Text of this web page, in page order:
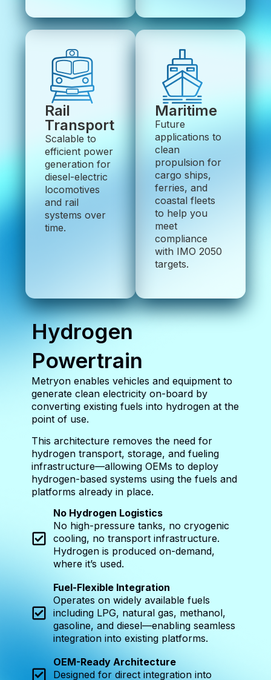
Rail
Transport
Scalable to
efficient power
generation for
diesel-electric
locomotives
and rail
systems over
time.
Maritime
Future
applications to
clean
propulsion for
cargo ships,
ferries, and
coastal fleets
to help you
meet
compliance
with IMO 2050
targets.
Hydrogen
Powertrain
Metryon enables vehicles and equipment to
generate clean electricity on-board by
converting existing fuels into hydrogen at the
point of use.
This architecture removes the need for
hydrogen transport, storage, and fueling
infrastructure—allowing OEMs to deploy
hydrogen-based systems using the fuels and
platforms already in place.
No Hydrogen Logistics
No high-pressure tanks, no cryogenic
cooling, no transport infrastructure.
Hydrogen is produced on-demand,
where it’s used.
Fuel-Flexible Integration
Operates on widely available fuels
including LPG, natural gas, methanol,
gasoline, and diesel—enabling seamless
integration into existing platforms.
OEM-Ready Architecture
Designed for direct integration into